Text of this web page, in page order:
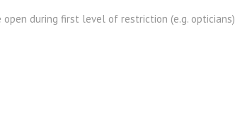
during first level of restriction (e.g. opticians)